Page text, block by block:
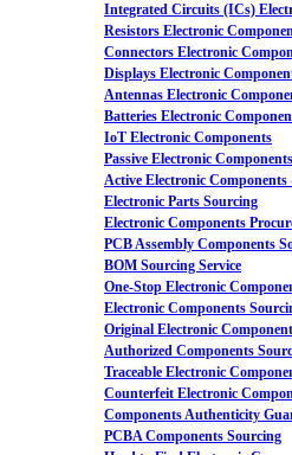
Integrated Circuits (ICs)
Resistors Electronic
Connectors Electronic
Displays Electronic
Antennas Electronic
Batteries Electronic
IoT Electronic Components
Passive Electronic
Active Electronic
Electronic Parts Sourcing
Electronic Components
PCB Assembly Components
BOM Sourcing Service
One-Stop Electronic
Electronic Components
Original Electronic
Authorized Components
Traceable Electronic
Counterfeit Electronic
Components Authenticity
PCBA Components Sourcing